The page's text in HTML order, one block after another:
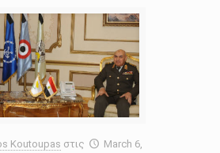
Koutoupas στις
March 6,